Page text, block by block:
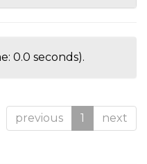
0.0 seconds).
previous 1 next